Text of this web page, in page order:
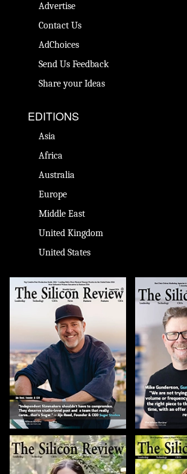
Advertise
Contact Us
AdChoices
Send Us Feedback
Share your Ideas
EDITIONS
Asia
Africa
Australia
Europe
Middle East
United Kingdom
United States